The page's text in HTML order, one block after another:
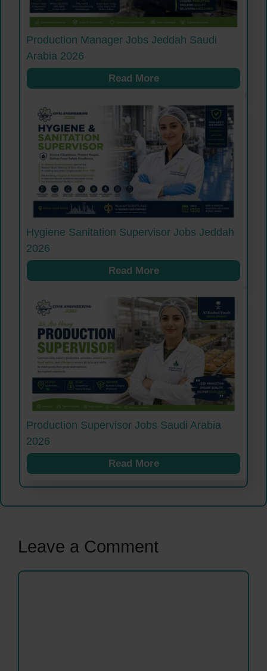
Production Manager Jobs Jeddah Saudi
Arabia 2026
Read More
Hygiene Sanitation Supervisor Jobs Jeddah
2026
Read More
Production Supervisor Jobs Saudi Arabia
2026
Read More
Leave a Comment
Comment